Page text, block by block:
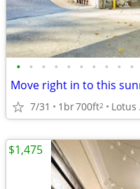
• • • • • • • • • •
Move right in to this
7/31 1br700ft2 Lotus
$1,475